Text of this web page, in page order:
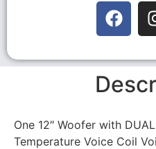
One 12″ Woofer with
Temperature Voice Coil